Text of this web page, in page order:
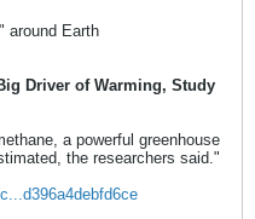
around Earth
Driver of Warming, Study
a powerful greenhouse
the researchers said."